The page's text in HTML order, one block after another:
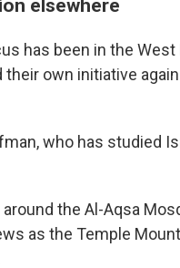
elsewhere
has been in the West
their own initiative
who has studied
the Al-Aqsa
as the Temple